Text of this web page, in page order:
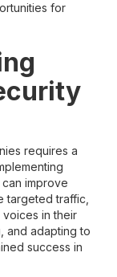
for
requires a
improve
targeted traffic,
voices in their
and adapting to
success in